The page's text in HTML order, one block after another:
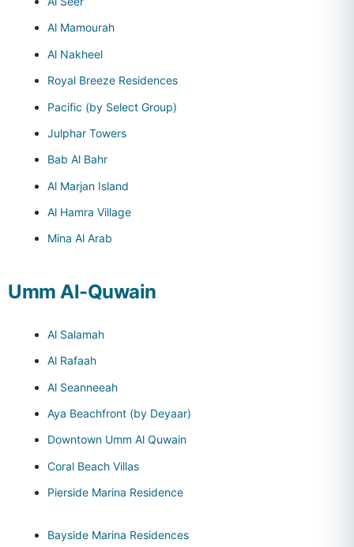
Al Mamourah
Al Nakheel
Royal Breeze Residences
Pacific (by Select Group)
Julphar Towers
Bab Al Bahr
Al Marjan Island
Al Hamra Village
Mina Al Arab
Umm Al-Quwain
Al Salamah
Al Rafaah
Al Seanneeah
Aya Beachfront (by Deyaar)
Downtown Umm Al Quwain
Coral Beach Villas
Pierside Marina Residence
Bayside Marina Residences